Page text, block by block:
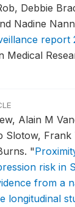
Debbie
Nadine
report
Medical
Alain M
Slotow, Frank
"
risk in
from a
longitudinal